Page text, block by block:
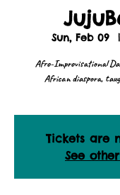
Sun, Feb 09
Afro-Improvisational
African diaspora,
Tickets are
See